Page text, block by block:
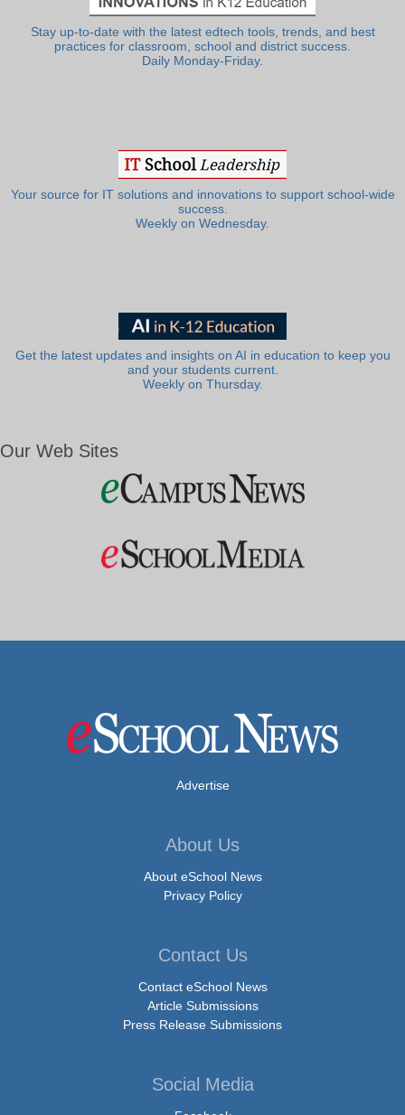
Stay up-to-date with the latest edtech tools, trends, and best
practices for classroom, school and district success.
Daily Monday-Friday.
Your source for IT solutions and innovations to support school-wide
success.
Weekly on Wednesday.
Get the latest updates and insights on AI in education to keep you
and your students current.
Weekly on Thursday.
Our Web Sites
Advertise
About Us
About eSchool News
Privacy Policy
Contact Us
Contact eSchool News
Article Submissions
Press Release Submissions
Social Media